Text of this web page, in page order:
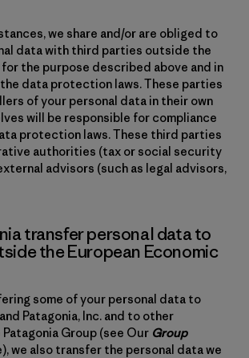
we share and/or are obliged to
data with third parties outside the
for the purpose described above and in
data protection laws. These parties
of your personal data in their own
will be responsible for compliance
protection laws. These third parties
authorities (tax or social security
advisors (such as legal advisors,
transfer personal data to
the European Economic
some of your personal data to
Patagonia, Inc. and to other
Group (see Our Group
we also transfer the personal data we